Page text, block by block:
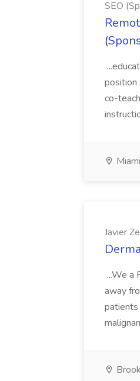
SEO
position
co-
Javier
...We a
away
patients